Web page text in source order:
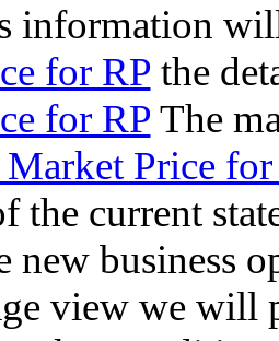
information
for RP the
for RP The
Price for
the current
new business
view we will